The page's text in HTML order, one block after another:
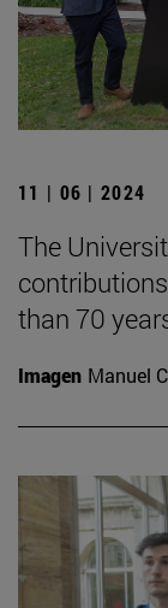
11 | 06 | 2024
The
than 70
Imagen Manuel